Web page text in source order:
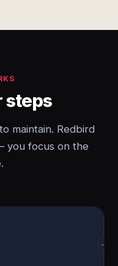
steps
maintain. Redbird
you focus on the
→